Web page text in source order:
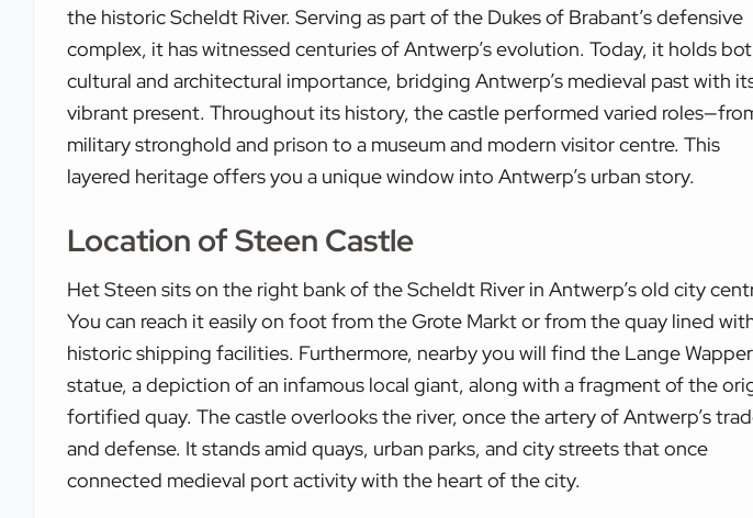
the historic Scheldt River. Serving as part of the Dukes of Brabant’s defensive
complex, it has witnessed centuries of Antwerp’s evolution. Today, it holds
cultural and architectural importance, bridging Antwerp’s medieval past with
vibrant present. Throughout its history, the castle performed varied
military stronghold and prison to a museum and modern visitor centre. This
layered heritage offers you a unique window into Antwerp’s urban story.
Location of Steen Castle
Het Steen sits on the right bank of the Scheldt River in Antwerp’s old city
You can reach it easily on foot from the Grote Markt or from the quay lined
historic shipping facilities. Furthermore, nearby you will find the Lange Wapper
statue, a depiction of an infamous local giant, along with a fragment of the
fortified quay. The castle overlooks the river, once the artery of Antwerp’s
and defense. It stands amid quays, urban parks, and city streets that once
connected medieval port activity with the heart of the city.